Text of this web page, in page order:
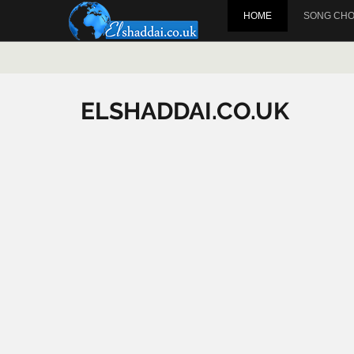
HOME SONG
ELSHADDAI.CO.UK